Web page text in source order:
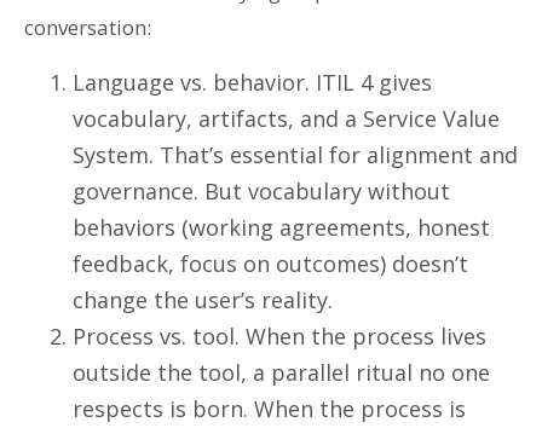
conversation:
Language vs. behavior. ITIL 4 gives
vocabulary, artifacts, and a Service Value
System. That’s essential for alignment and
governance. But vocabulary without
behaviors (working agreements, honest
feedback, focus on outcomes) doesn’t
change the user’s reality.
Process vs. tool. When the process lives
outside the tool, a parallel ritual no one
respects is born. When the process is